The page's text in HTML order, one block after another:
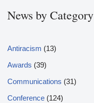
News by Category
Antiracism (13)
Awards (39)
Communications (31)
Conference (124)